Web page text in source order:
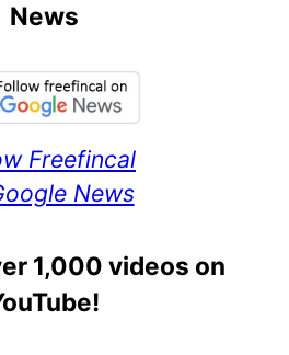
News
Freefincal
News
1,000 videos on